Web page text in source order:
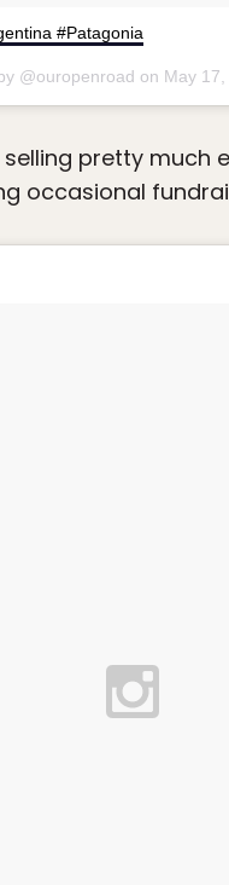
#Patagonia
@ouropenroad on May
pretty much
occasional